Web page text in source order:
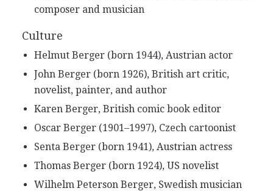
composer and musician
Culture
Helmut Berger (born 1944), Austrian actor
John Berger (born 1926), British art critic,
novelist, painter, and author
Karen Berger, British comic book editor
Oscar Berger (1901–1997), Czech cartoonist
Senta Berger (born 1941), Austrian actress
Thomas Berger (born 1924), US novelist
Wilhelm Peterson Berger, Swedish musician